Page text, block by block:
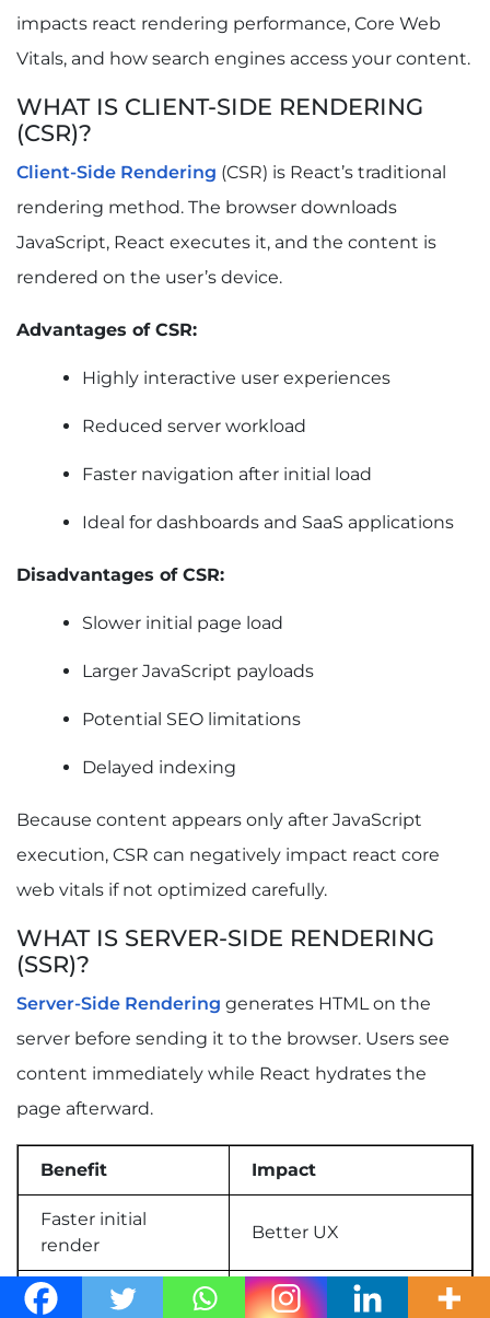
impacts react rendering performance, Core Web
Vitals, and how search engines access your content.
WHAT IS CLIENT-SIDE RENDERING
(CSR)?
Client-Side Rendering (CSR) is React’s traditional
rendering method. The browser downloads
JavaScript, React executes it, and the content is
rendered on the user’s device.
Advantages of CSR:
Highly interactive user experiences
Reduced server workload
Faster navigation after initial load
Ideal for dashboards and SaaS applications
Disadvantages of CSR:
Slower initial page load
Larger JavaScript payloads
Potential SEO limitations
Delayed indexing
Because content appears only after JavaScript
execution, CSR can negatively impact react core
web vitals if not optimized carefully.
WHAT IS SERVER-SIDE RENDERING
(SSR)?
Server-Side Rendering generates HTML on the
server before sending it to the browser. Users see
content immediately while React hydrates the
page afterward.
Benefit Impact
Faster initial
render
Better UX
Improved
Better SEO